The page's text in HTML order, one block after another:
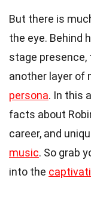
But there is
the eye. Behind
stage
another layer of
persona. In this
facts about
career, and
music. So grab
into the